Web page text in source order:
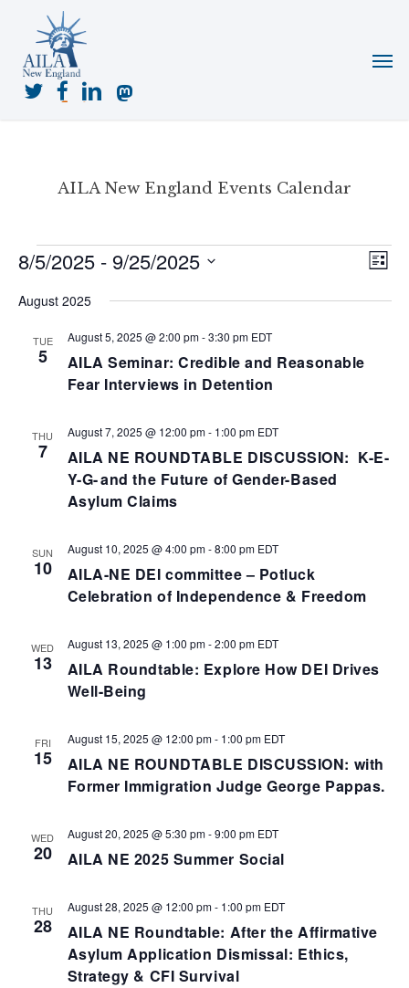
main
content
twitterfacebooklinkedinmastodon
AILA New England Events Calendar
Events
List
8/5/2025 - 9/25/2025
date.
August 2025
TUE
5
AILA Seminar: Credible and Reasonable
Fear Interviews in Detention
August 5, 2025 @ 2:00 pm-3:30 pm EDT
THU
7
AILA NE ROUNDTABLE DISCUSSION: K-E-
Y-G- and the Future of Gender-Based
Asylum Claims
August 7, 2025 @ 12:00 pm- 1:00 pm EDT
SUN
10
AILA-NE DEI committee – Potluck
Celebration of Independence & Freedom
August 10, 2025 @ 4:00 pm-8:00 pm EDT
WED
13
AILA Roundtable: Explore How DEI Drives
Well-Being
August 13, 2025 @ 1:00 pm-2:00 pm EDT
FRI
15
AILA NE ROUNDTABLE DISCUSSION: with
Former Immigration Judge George Pappas.
August 15, 2025 @ 12:00 pm- 1:00 pm EDT
WED
20 AILA NE 2025 Summer Social
August 20, 2025 @ 5:30 pm-9:00 pm EDT
THU
28
AILA NE Roundtable: After the Affirmative
Asylum Application Dismissal: Ethics,
Strategy & CFI Survival
August 28, 2025 @ 12:00 pm- 1:00 pm EDT